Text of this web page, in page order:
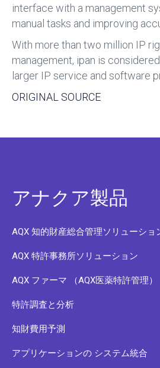
interface with a management
manual tasks and improving
With more than two million IP
management, ipan is
larger IP service and software
ORIGINAL SOURCE
アナクア製品
AQX 知的財産総合管理ソリューショ
AQX 特許事務所ソリューション
AQX ファーマ （AQX医薬特許管理）
特許調査と分析
知財費用予測
アプリケーションの システム統合